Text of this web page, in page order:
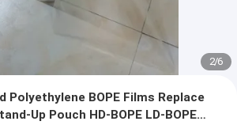
2/6
Polyethylene BOPE Films Replace
Up Pouch HD-BOPE LD-BOPE